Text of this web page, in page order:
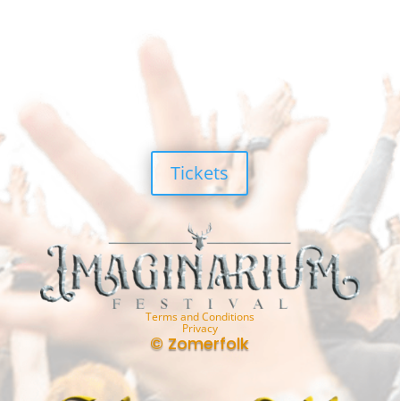
Tickets
Terms and Conditions
Privacy
© Zomerfolk